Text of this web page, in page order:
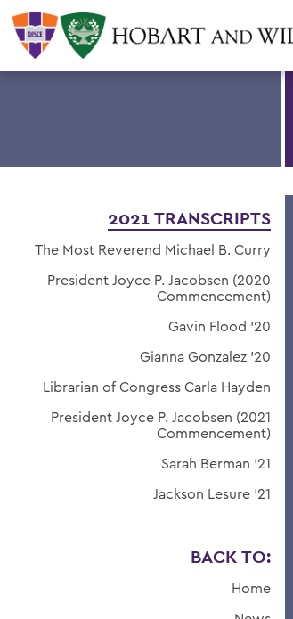
2021 TRANSCRIPTS
The Most Reverend Michael B. Curry
President Joyce P. Jacobsen (2020
Commencement)
Gavin Flood '20
Gianna Gonzalez '20
Librarian of Congress Carla Hayden
President Joyce P. Jacobsen (2021
Commencement)
Sarah Berman '21
Jackson Lesure '21
BACK TO:
Home